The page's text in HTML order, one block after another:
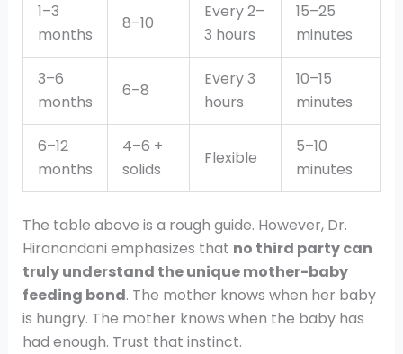
1–3
months
8–10
Every 2–
3 hours
15–25
minutes
3–6
months
6–8
Every 3
hours
10–15
minutes
6–12
months
4–6 +
solids
Flexible
5–10
minutes
The table above is a rough guide. However, Dr.
Hiranandani emphasizes that no third party can
truly understand the unique mother-baby
feeding bond. The mother knows when her baby
is hungry. The mother knows when the baby has
had enough. Trust that instinct.